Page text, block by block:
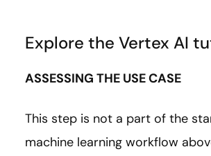
Explore the Vertex AI
ASSESSING THE USE CASE
This step is not a part of the
machine learning workflow